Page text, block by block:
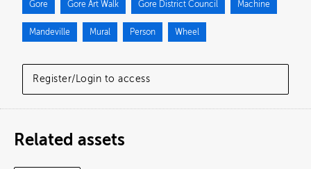
Register/Login to access
Gore Gore Art Walk Gore District Council Machine
Mandeville Mural Person Wheel
Related assets